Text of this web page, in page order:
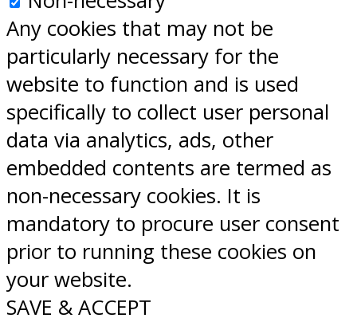
Any cookies that may not be
particularly necessary for the
website to function and is used
specifically to collect user personal
data via analytics, ads, other
embedded contents are termed as
non-necessary cookies. It is
mandatory to procure user consent
prior to running these cookies on
your website.
SAVE & ACCEPT